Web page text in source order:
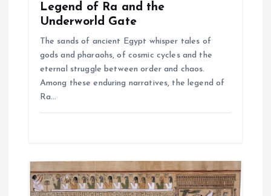
Legend of Ra and the
Underworld Gate
The sands of ancient Egypt whisper tales of
gods and pharaohs, of cosmic cycles and the
eternal struggle between order and chaos.
Among these enduring narratives, the legend of
Ra…